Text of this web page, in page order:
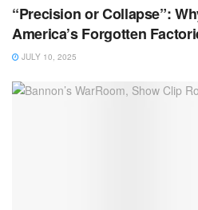
“Precision or Collapse”:
America’s Forgotten
JULY 10, 2025